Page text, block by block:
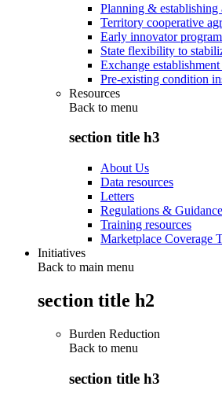
Planning & establishing
Territory cooperative
Early innovator program
State flexibility to
Exchange establishment
Pre-existing condition
Resources
Back to menu
section title h3
About Us
Data resources
Letters
Regulations & Guidance
Training resources
Marketplace Coverage
Initiatives
Back to main menu
section title h2
Burden Reduction
Back to menu
section title h3